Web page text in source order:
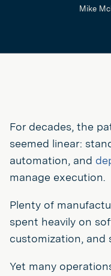
Mike
For decades, the
seemed linear:
automation, and
manage execution.
Plenty of
spent heavily on
customization, and
Yet many